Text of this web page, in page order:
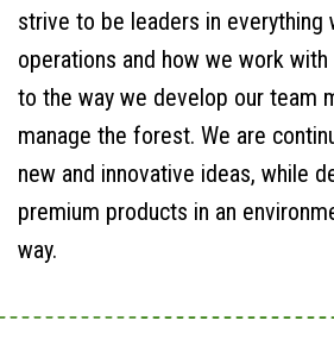
strive to be leaders in everything
operations and how we work
to the way we develop our team
manage the forest. We are
new and innovative ideas, while
premium products in an
way.